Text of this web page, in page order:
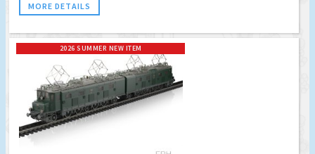
MORE DETAILS
2026 SUMMER NEW ITEM